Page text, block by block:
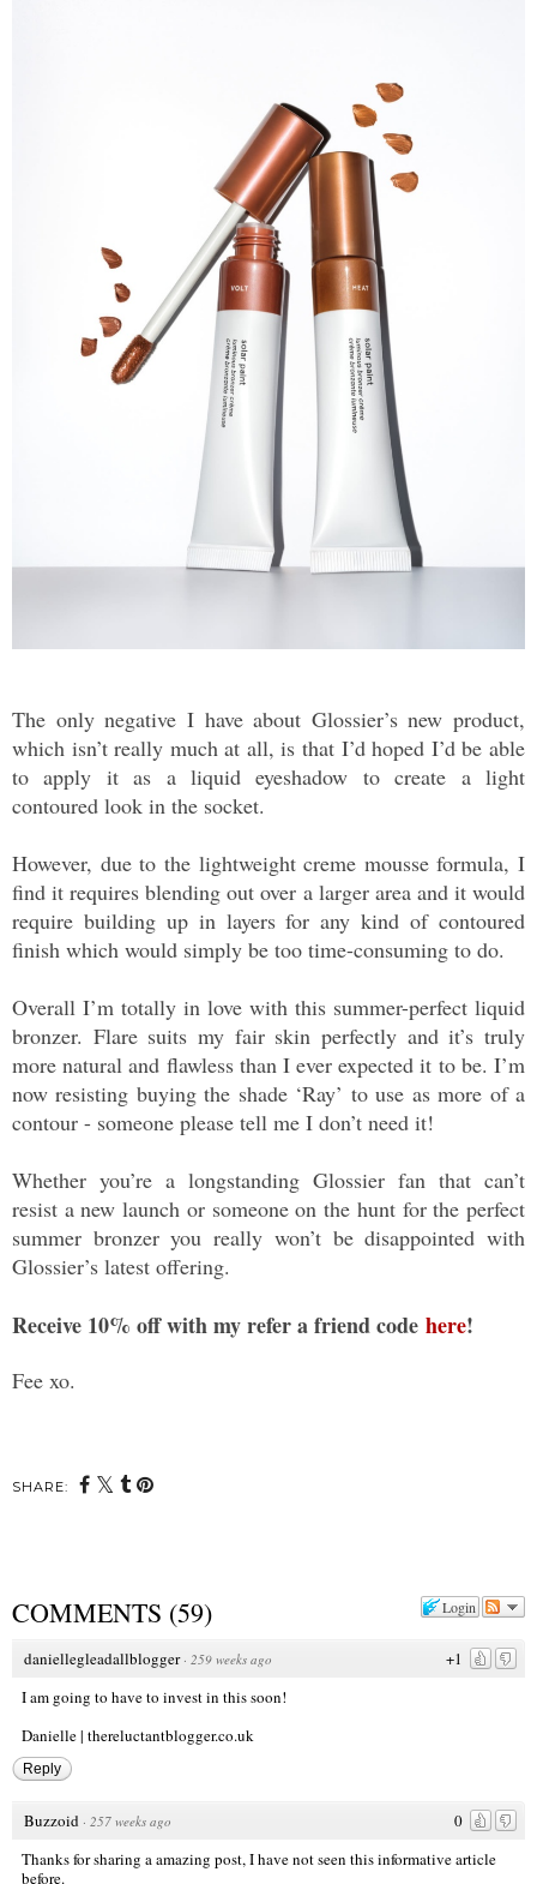
The only negative I have about Glossier’s new product,
which isn’t really much at all, is that I’d hoped I’d be able
to apply it as a liquid eyeshadow to create a light
contoured look in the socket.
However, due to the lightweight creme mousse formula, I
find it requires blending out over a larger area and it would
require building up in layers for any kind of contoured
finish which would simply be too time-consuming to do.
Overall I’m totally in love with this summer-perfect liquid
bronzer. Flare suits my fair skin perfectly and it’s truly
more natural and flawless than I ever expected it to be. I’m
now resisting buying the shade ‘Ray’ to use as more of a
contour - someone please tell me I don’t need it!
Whether you’re a longstanding Glossier fan that can’t
resist a new launch or someone on the hunt for the perfect
summer bronzer you really won’t be disappointed with
Glossier’s latest offering.
Receive 10% off with my refer a friend code here!
Fee xo.
SHARE:
Login
COMMENTS (59)
+1
daniellegleadallblogger · 259 weeks ago
I am going to have to invest in this soon!
Danielle | thereluctantblogger.co.uk
Reply
0
Buzzoid · 257 weeks ago
Thanks for sharing a amazing post, I have not seen this informative article
before.